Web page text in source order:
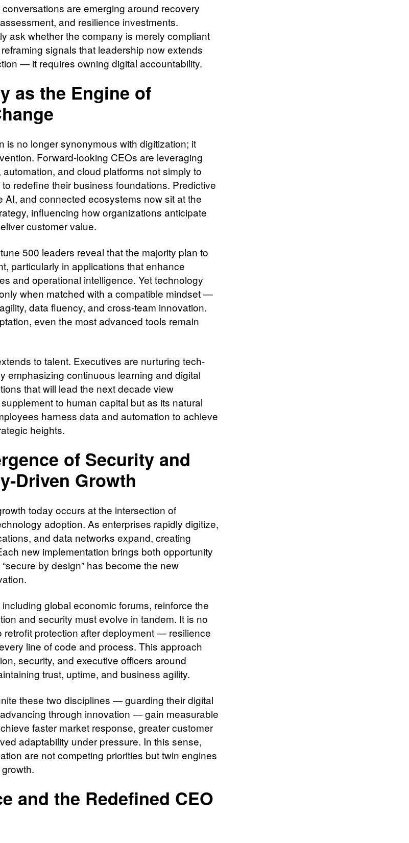
are emerging around recovery
and resilience investments.
ask whether the company is merely compliant
signals that leadership now extends
— it requires owning digital accountability.
as the Engine of
is no longer synonymous with digitization; it
Forward-looking CEOs are leveraging
and cloud platforms not simply to
redefine their business foundations. Predictive
AI, and connected ecosystems now sit at the
influencing how organizations anticipate
customer value.
500 leaders reveal that the majority plan to
particularly in applications that enhance
and operational intelligence. Yet technology
when matched with a compatible mindset —
data fluency, and cross-team innovation.
even the most advanced tools remain
to talent. Executives are nurturing tech-
emphasizing continuous learning and digital
that will lead the next decade view
to human capital but as its natural
harness data and automation to achieve
heights.
of Security and
Driven Growth
today occurs at the intersection of
adoption. As enterprises rapidly digitize,
and data networks expand, creating
new implementation brings both opportunity
by design” has become the new
global economic forums, reinforce the
and security must evolve in tandem. It is no
retrofit protection after deployment — resilience
line of code and process. This approach
security, and executive officers around
trust, uptime, and business agility.
these two disciplines — guarding their digital
through innovation — gain measurable
faster market response, greater customer
adaptability under pressure. In this sense,
are not competing priorities but twin engines
and the Redefined CEO